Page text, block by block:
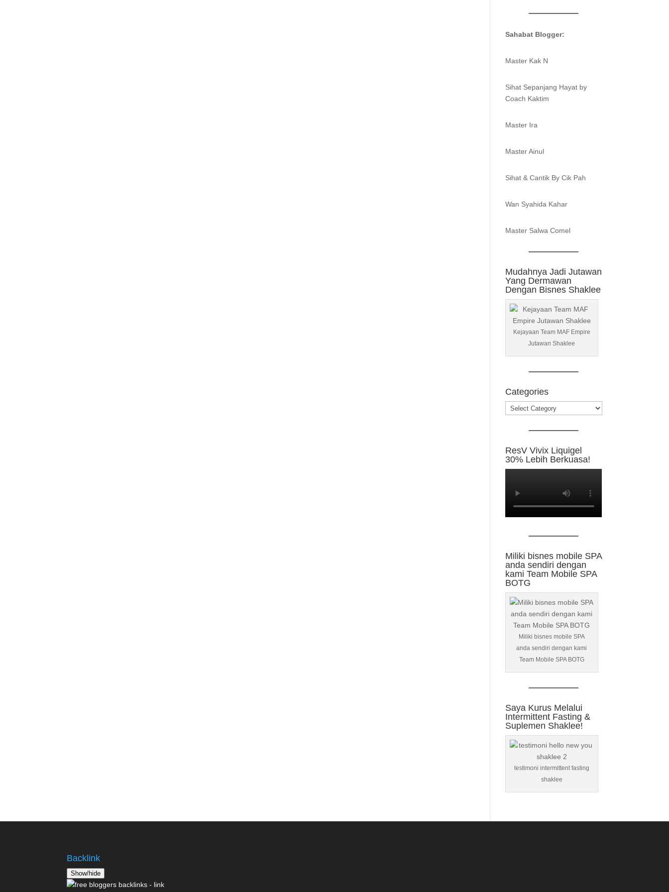
Sahabat Blogger:
Master Kak N
Sihat Sepanjang Hayat by
Coach Kaktim
Master Ira
Master Ainul
Sihat & Cantik By Cik Pah
Wan Syahida Kahar
Master Salwa Comel
Mudahnya Jadi Jutawan
Yang Dermawan
Dengan Bisnes Shaklee
Kejayaan Team MAF Empire
Jutawan Shaklee
Categories
Categories
ResV Vivix Liquigel
30% Lebih Berkuasa!
Miliki bisnes mobile SPA
anda sendiri dengan
kami Team Mobile SPA
BOTG
Miliki bisnes mobile SPA
anda sendiri dengan kami
Team Mobile SPA BOTG
Saya Kurus Melalui
Intermittent Fasting &
Suplemen Shaklee!
testimoni intermittent fasting
shaklee
Backlink
Show/hide